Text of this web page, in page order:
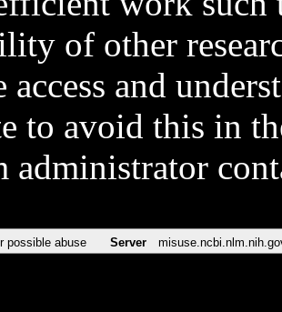
of other
access and
to avoid this in
administrator
possible abuse Server